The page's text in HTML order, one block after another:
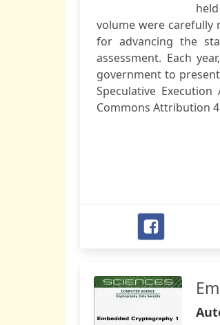
volume were carefully
for advancing the
assessment. Each
government to present
Speculative
Commons Attribution